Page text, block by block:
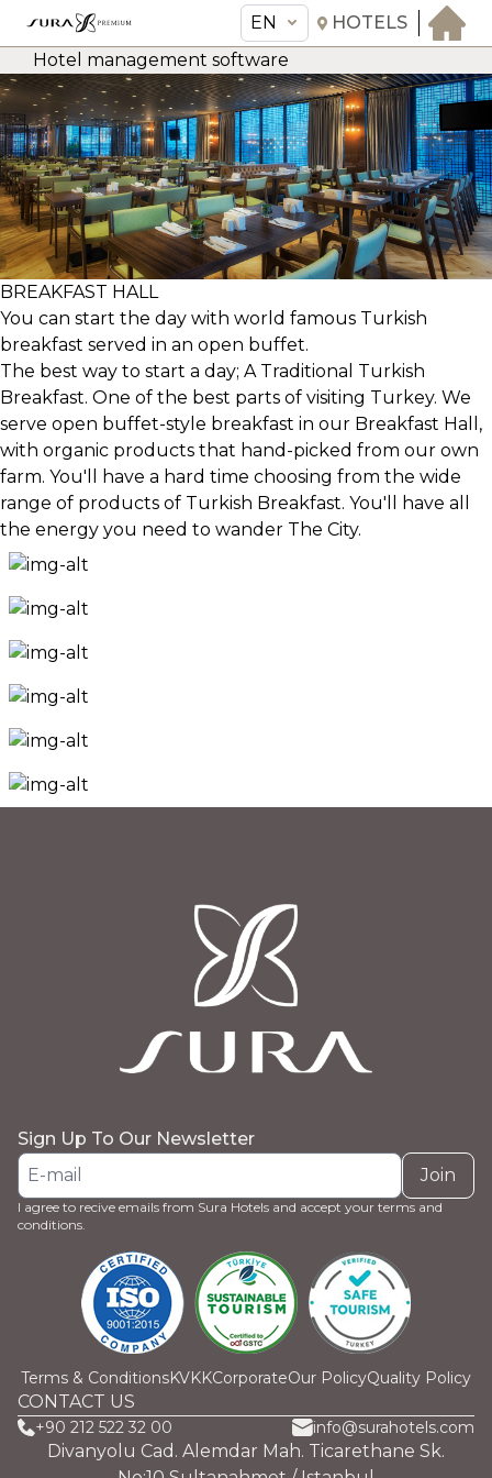
EN HOTELS
EN Sura Hagia Sophia Hotel
THE HOTEL
ROOMS & SUITES
AMENITIES & SERVICES
GASTRONOMY
OFFERS
MEETINGS & EVENTS
CONCIERGE
TRANSFER
Hotel management software
BREAKFAST HALL
You can start the day with world famous Turkish
breakfast served in an open buffet.
The best way to start a day; A Traditional Turkish
Breakfast. One of the best parts of visiting Turkey. We
serve open buffet-style breakfast in our Breakfast Hall,
with organic products that hand-picked from our own
farm. You'll have a hard time choosing from the wide
range of products of Turkish Breakfast. You'll have all
the energy you need to wander The City.
Sign Up To Our Newsletter
Join
I agree to recive emails from Sura Hotels and accept your terms and
conditions.
Terms & ConditionsKVKKCorporateOur PolicyQuality Policy
CONTACT US
+90 212 522 32 00 info@surahotels.com
Divanyolu Cad. Alemdar Mah. Ticarethane Sk.